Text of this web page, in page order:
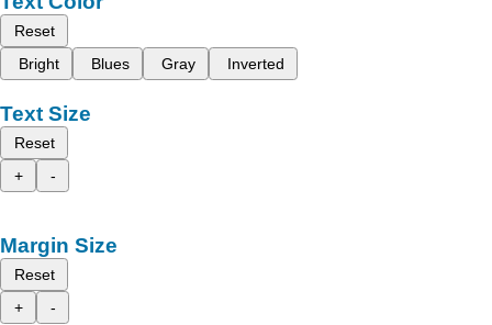
Reset
Bright
Blues Gray Inverted
Text Size
Reset
+
-
Margin Size
Reset
+
-